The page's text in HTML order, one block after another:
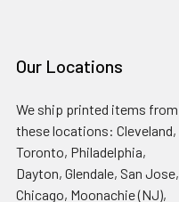
Our Locations
We ship printed items from
these locations: Cleveland,
Toronto, Philadelphia,
Dayton, Glendale, San Jose,
Chicago, Moonachie (NJ),